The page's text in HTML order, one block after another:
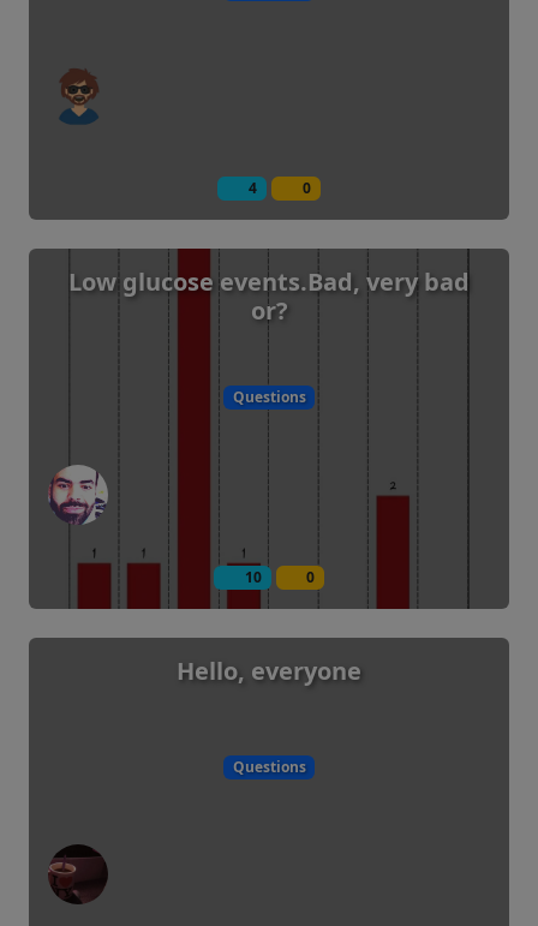
4 0
Low glucose events.Bad, very bad
or?
Questions
10 0
Hello, everyone
Questions